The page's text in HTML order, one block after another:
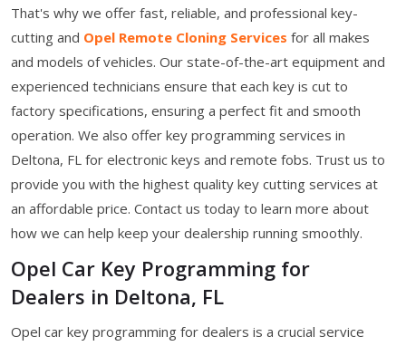
That's why we offer fast, reliable, and professional key-
cutting and Opel Remote Cloning Services for all makes
and models of vehicles. Our state-of-the-art equipment and
experienced technicians ensure that each key is cut to
factory specifications, ensuring a perfect fit and smooth
operation. We also offer key programming services in
Deltona, FL for electronic keys and remote fobs. Trust us to
provide you with the highest quality key cutting services at
an affordable price. Contact us today to learn more about
how we can help keep your dealership running smoothly.
Opel Car Key Programming for
Dealers in Deltona, FL
Opel car key programming for dealers is a crucial service